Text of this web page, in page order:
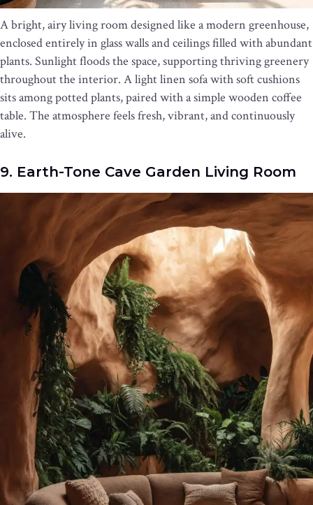
A bright, airy living room designed like a modern greenhouse,
enclosed entirely in glass walls and ceilings filled with abundant
plants. Sunlight floods the space, supporting thriving greenery
throughout the interior. A light linen sofa with soft cushions
sits among potted plants, paired with a simple wooden coffee
table. The atmosphere feels fresh, vibrant, and continuously
alive.
9. Earth-Tone Cave Garden Living Room